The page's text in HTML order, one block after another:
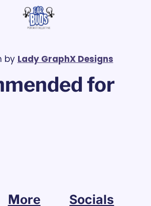
by Lady GraphX Designs
for
More Socials